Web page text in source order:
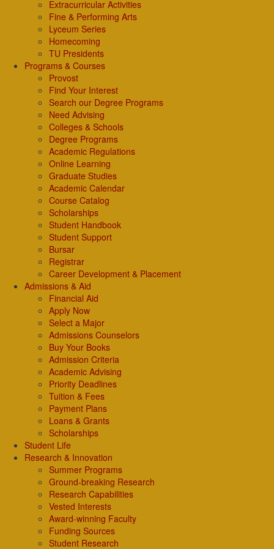
Extracurricular Activities
Fine & Performing Arts
Lyceum Series
Homecoming
TU Presidents
Programs & Courses
Provost
Find Your Interest
Search our Degree Programs
Need Advising
Colleges & Schools
Degree Programs
Academic Regulations
Online Learning
Graduate Studies
Academic Calendar
Course Catalog
Scholarships
Student Handbook
Student Support
Bursar
Registrar
Career Development & Placement
Admissions & Aid
Financial Aid
Apply Now
Select a Major
Admissions Counselors
Buy Your Books
Admission Criteria
Academic Advising
Priority Deadlines
Tuition & Fees
Payment Plans
Loans & Grants
Scholarships
Student Life
Research & Innovation
Summer Programs
Ground-breaking Research
Research Capabilities
Vested Interests
Award-winning Faculty
Funding Sources
Student Research